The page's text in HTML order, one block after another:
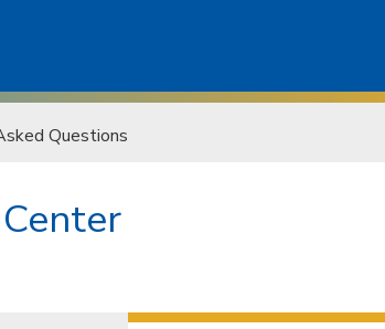
Questions